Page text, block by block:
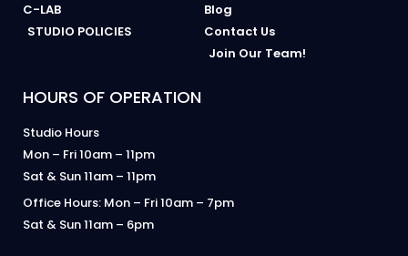
C-LAB
STUDIO POLICIES
Blog
Contact Us
Join Our Team!
HOURS OF OPERATION
Studio Hours
Mon – Fri 10am – 11pm
Sat & Sun 11am – 11pm
Office Hours: Mon – Fri 10am – 7pm
Sat & Sun 11am – 6pm